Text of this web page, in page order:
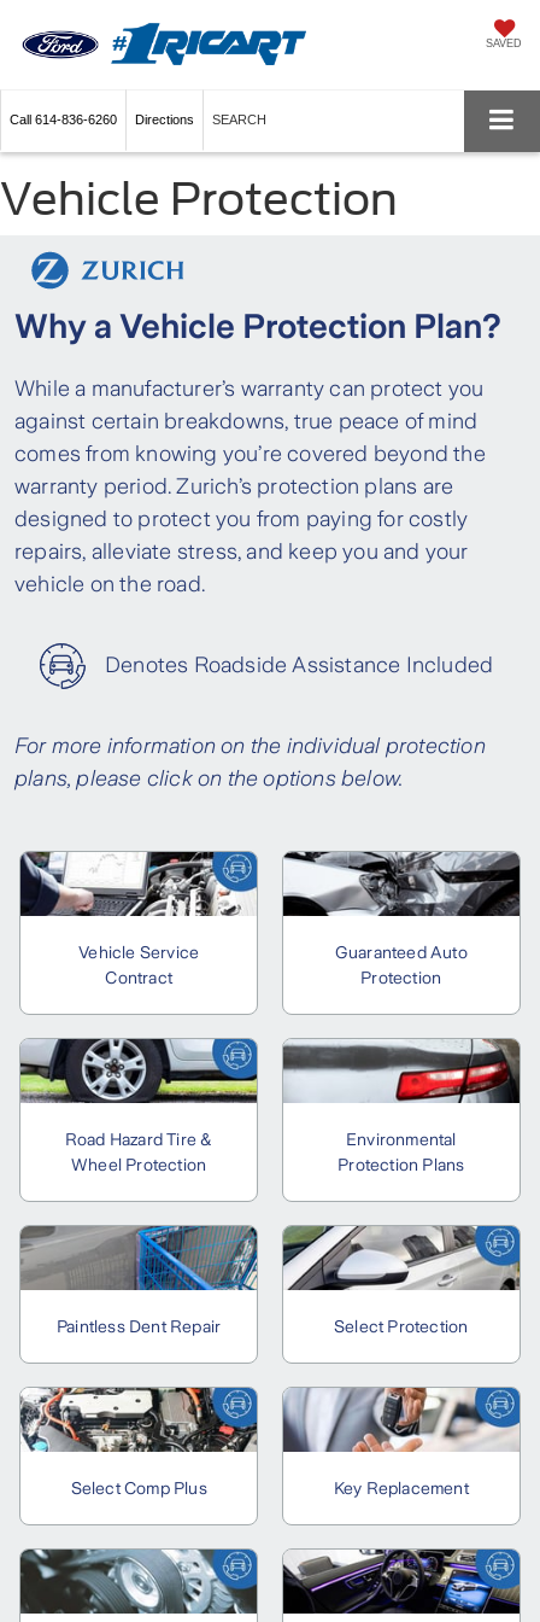
SAVED
Call 614-836-6260 Directions SEARCH
Vehicle Protection